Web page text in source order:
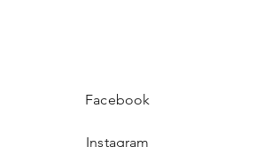
Facebook
Instagram